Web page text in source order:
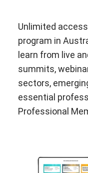
Unlimited
program in
learn from live
summits,
sectors,
essential
Professional